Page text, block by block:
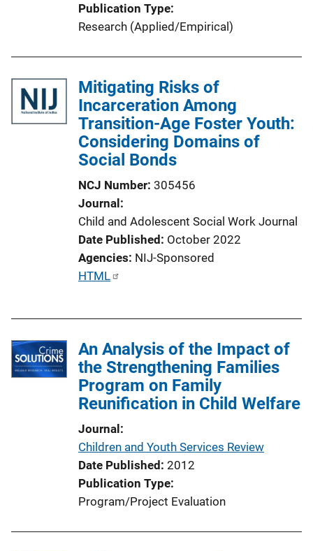
Publication Type
Research (Applied/Empirical)
Mitigating Risks of
Incarceration Among
Transition-Age Foster Youth:
Considering Domains of
Social Bonds
NCJ Number 305456
Journal
Child and Adolescent Social Work Journal
Date Published October 2022
Agencies NIJ-Sponsored
P
i
c
a
t
n
k
HTML
An Analysis of the Impact of
the Strengthening Families
Program on Family
Reunification in Child Welfare
Journal
Children and Youth Services Review
Date Published 2012
Publication Type
Program/Project Evaluation